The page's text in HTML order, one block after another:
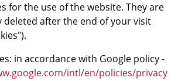
for the use of the website. They are
deleted after the end of your visit
in accordance with Google policy -
intl/en/policies/privacy